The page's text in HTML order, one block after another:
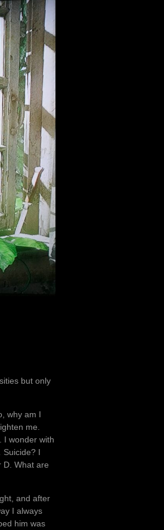
but only
why am I
me.
I wonder with
Suicide? I
D. What are
and after
I always
him was